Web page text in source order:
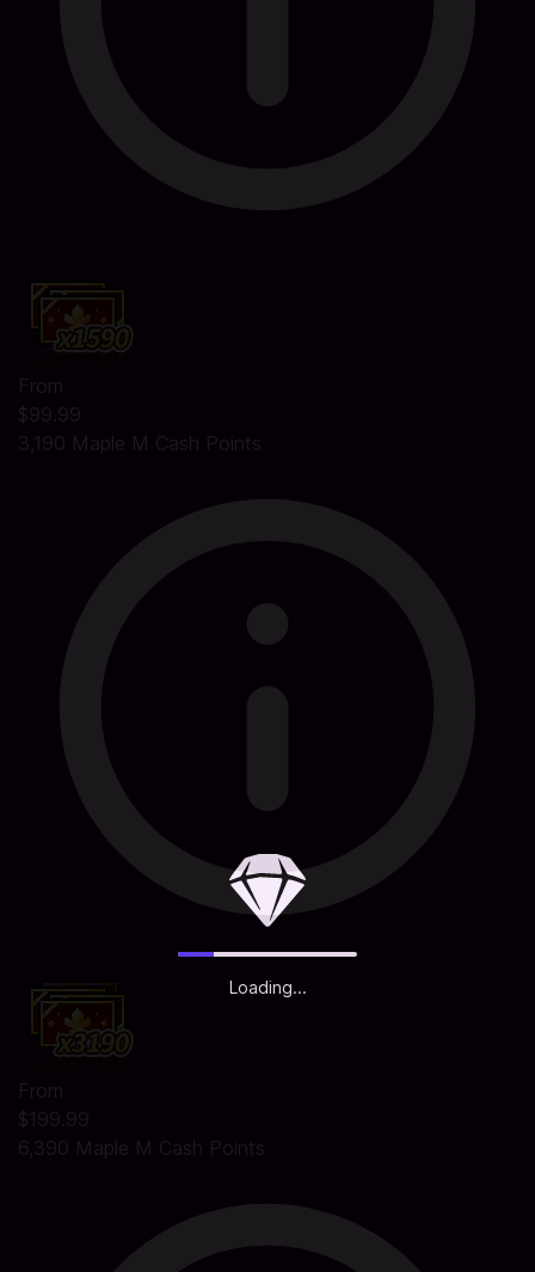
Loading...
From
$99.99
3,190 Maple M Cash Points
From
$199.99
6,390 Maple M Cash Points